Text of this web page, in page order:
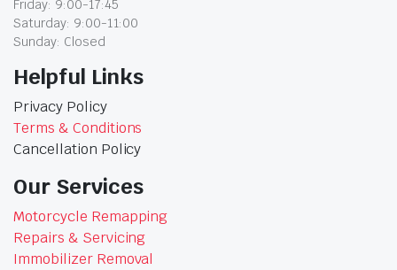
Friday: 9:00-17:45
Saturday: 9:00-11:00
Sunday: Closed
Helpful Links
Privacy Policy
Terms & Conditions
Cancellation Policy
Our Services
Motorcycle Remapping
Repairs & Servicing
Immobilizer Removal